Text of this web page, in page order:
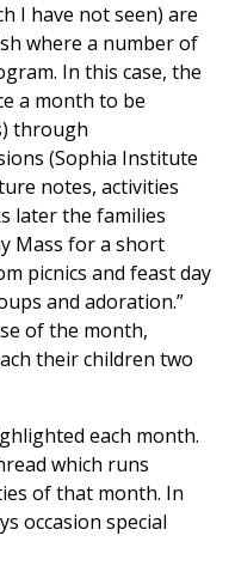
I have not seen) are
where a number of
In this case, the
a month to be
through
(Sophia Institute
notes, activities
later the families
Mass for a short
picnics and feast day
and adoration.”
of the month,
their children two
each month.
which runs
of that month. In
occasion special